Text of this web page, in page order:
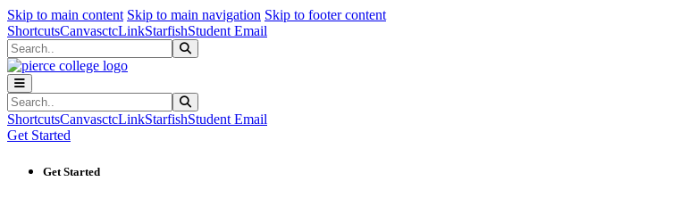
Skip to main content Skip to main navigation Skip to footer contentSkip to main content
Skip to main navigation
Skip to footer content
ShortcutsCanvasctcLinkStarfishStudent Email
Search
Search
ShortcutsCanvasctcLinkStarfishStudent Email
Get Started
Get Started